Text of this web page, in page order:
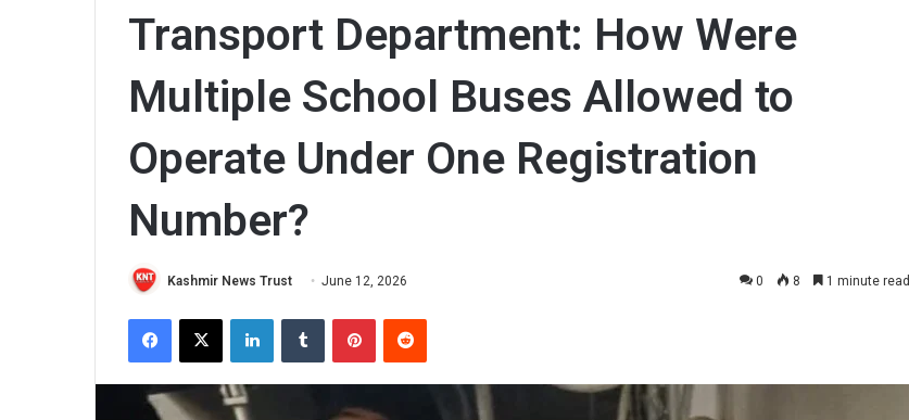
Transport Department: How Were
Multiple School Buses Allowed to
Operate Under One Registration
Number?
Kashmir News Trust June 12, 2026 0 8 1 minute read
Facebook
X LinkedInTumblr PinterestReddit